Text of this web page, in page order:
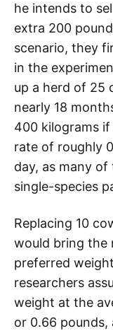
he intends to
extra 200
scenario, they
in the
up a herd of 25
nearly 18
400 kilograms
rate of roughly
day, as many of
single-species
Replacing 10
would bring the
preferred
researchers
weight at the
or 0.66 pounds,